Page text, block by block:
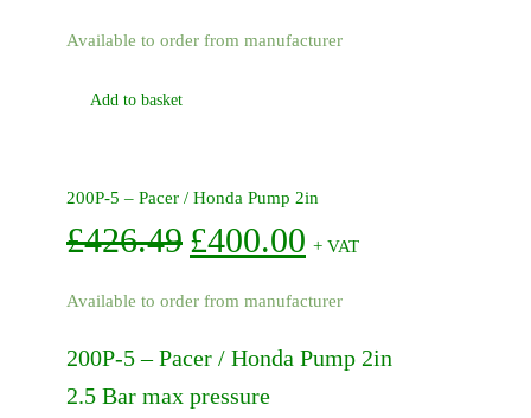
Available to order from manufacturer
Add to basket
200P-5 – Pacer / Honda Pump 2in
£426.49 Original
£426.49.
£400.00 Current
£400.00.
+ VAT
Available to order from manufacturer
200P-5 – Pacer / Honda Pump 2in
2.5 Bar max pressure